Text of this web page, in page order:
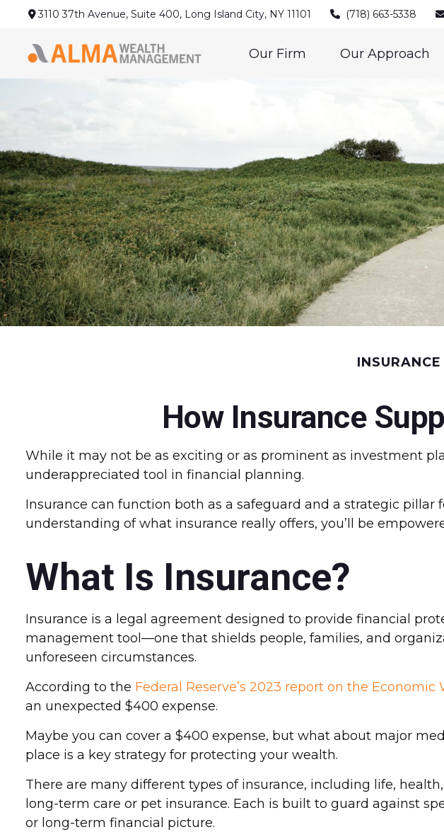
3110 37th Avenue, Suite 400, Long Island City, NY 11101 (718) 663-5338
Our Firm Our Approach
INSURANCE
How Insurance
While it may not be as exciting or as prominent as investment
underappreciated tool in financial planning.
Insurance can function both as a safeguard and a strategic
understanding of what insurance really offers, you’ll be
What Is Insurance?
Insurance is a legal agreement designed to provide financial
management tool—one that shields people, families, and
unforeseen circumstances.
According to the Federal Reserve’s 2023 report on the Economic
an unexpected $400 expense.
Maybe you can cover a $400 expense, but what about major
place is a key strategy for protecting your wealth.
There are many different types of insurance, including life,
long-term care or pet insurance. Each is built to guard against
or long-term financial picture.